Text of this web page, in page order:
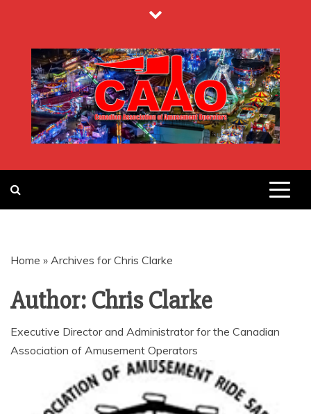
content
CANADIAN
ASSOCIATION
OF
AMUSEMENT
OPERATORS
Home » Archives for Chris Clarke
Author: Chris Clarke
Executive Director and Administrator for the Canadian
Association of Amusement Operators